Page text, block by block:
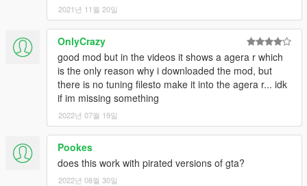
2021년 11월 20일
OnlyCrazy
good mod but in the videos it shows a agera r which
is the only reason why i downloaded the mod, but
there is no tuning filesto make it into the agera r... idk
if im missing something
2022년 07월 19일
Pookes
does this work with pirated versions of gta?
2022년 08월 30일